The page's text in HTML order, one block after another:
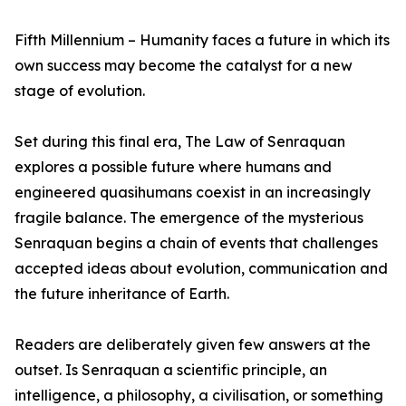
Fifth Millennium – Humanity faces a future in which its
own success may become the catalyst for a new
stage of evolution.
Set during this final era, The Law of Senraquan
explores a possible future where humans and
engineered quasihumans coexist in an increasingly
fragile balance. The emergence of the mysterious
Senraquan begins a chain of events that challenges
accepted ideas about evolution, communication and
the future inheritance of Earth.
Readers are deliberately given few answers at the
outset. Is Senraquan a scientific principle, an
intelligence, a philosophy, a civilisation, or something